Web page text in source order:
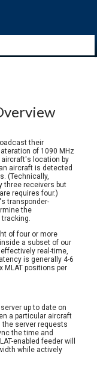
their
of 1090 MHz
location by
aircraft is detected
(Technically,
three receivers but
requires four.)
transponder-
the
of four or more
a subset of our
real-time,
is generally 4-6
MLAT positions per
up to date on
a particular aircraft
the server requests
the time and
enabled feeder will
while actively